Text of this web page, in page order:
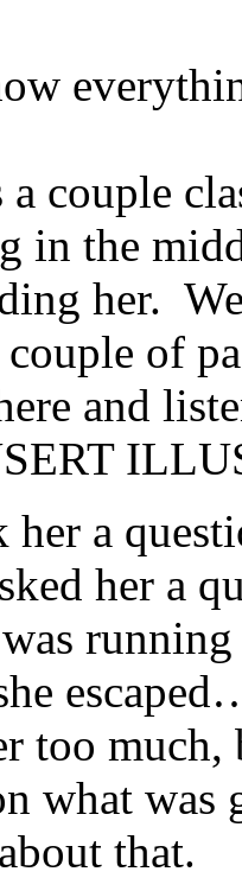
a couple
in the
her.
of
and
a
her a
too
what
that.